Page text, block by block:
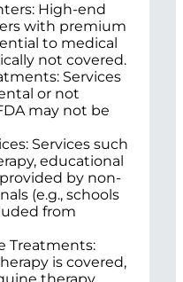
High-end
with premium
to medical
not covered.
Services
or not
may not be
Services such
educational
by non-
(e.g., schools
from
Treatments:
is covered,